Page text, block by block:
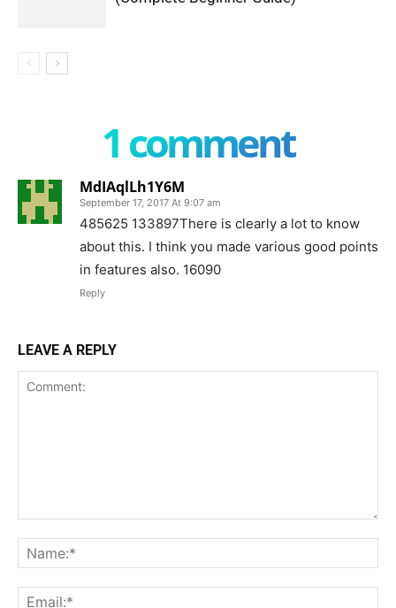
1 comment
MdIAqlLh1Y6M
September 17, 2017 At 9:07 am
485625 133897There is clearly a lot to know
about this. I think you made various good points
in features also. 16090
Reply
LEAVE A REPLY